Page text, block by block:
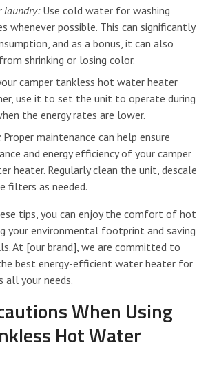
laundry:Use cold water for washing
whenever possible. This can significantly
and as a bonus, it can also
shrinking or losing color.
camper tankless hot water heater
use it to set the unit to operate during
the energy rates are lower.
Proper maintenance can help ensure
and energy efficiency of your camper
heater. Regularly clean the unit, descale
filters as needed.
tips, you can enjoy the comfort of hot
your environmental footprint and saving
At [our brand], we are committed to
best energy-efficient water heater for
all your needs.
When Using
Hot Water